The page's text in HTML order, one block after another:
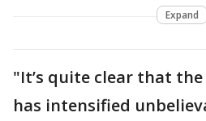
Expand
"It’s quite clear that
has intensified